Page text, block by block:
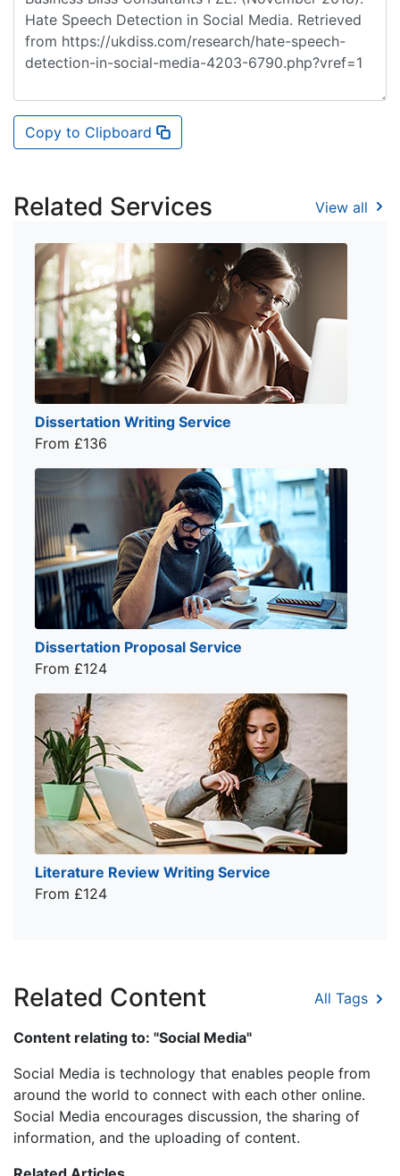
Copy to Clipboard
Related Services View all
Dissertation Writing Service
From £136
Dissertation Proposal Service
From £124
Literature Review Writing Service
From £124
Related Content All Tags
Content relating to: "Social Media"
Social Media is technology that enables people from
around the world to connect with each other online.
Social Media encourages discussion, the sharing of
information, and the uploading of content.